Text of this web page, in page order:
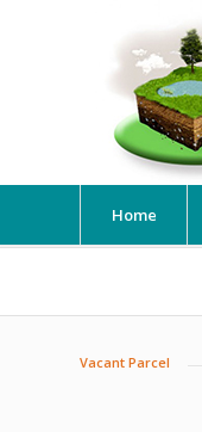
Home
Vacant Parcel